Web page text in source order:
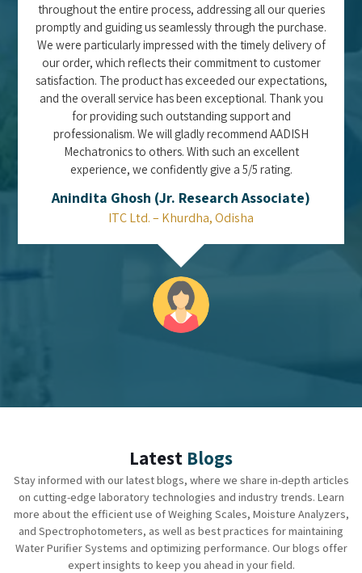
throughout the entire process, addressing all our queries
promptly and guiding us seamlessly through the purchase.
We were particularly impressed with the timely delivery of
our order, which reflects their commitment to customer
satisfaction. The product has exceeded our expectations,
and the overall service has been exceptional. Thank you
for providing such outstanding support and
professionalism. We will gladly recommend AADISH
Mechatronics to others. With such an excellent
experience, we confidently give a 5/5 rating.
Anindita Ghosh (Jr. Research Associate)
ITC Ltd. – Khurdha, Odisha
Latest Blogs
Stay informed with our latest blogs, where we share in-depth articles
on cutting-edge laboratory technologies and industry trends. Learn
more about the efficient use of Weighing Scales, Moisture Analyzers,
and Spectrophotometers, as well as best practices for maintaining
Water Purifier Systems and optimizing performance. Our blogs offer
expert insights to keep you ahead in your field.